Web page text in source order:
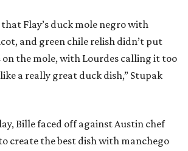
Flay’s duck mole negro with
and green chile relish didn’t put
on the mole, with Lourdes calling it too
a really great duck dish,” Stupak
Bille faced off against Austin chef
create the best dish with manchego